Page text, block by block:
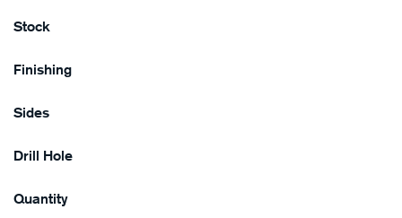
Stock
Finishing
Sides
Drill Hole
Quantity